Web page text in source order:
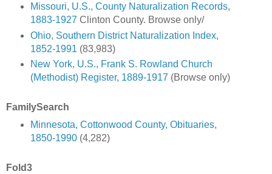
Missouri, U.S., County Naturalization Records,
1883-1927 Clinton County. Browse only/
Ohio, Southern District Naturalization Index,
1852-1991 (83,983)
New York, U.S., Frank S. Rowland Church
(Methodist) Register, 1889-1917 (Browse only)
FamilySearch
Minnesota, Cottonwood County, Obituaries,
1850-1990(4,282)
Fold3